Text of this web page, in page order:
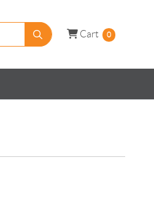
Cart
Cart 0